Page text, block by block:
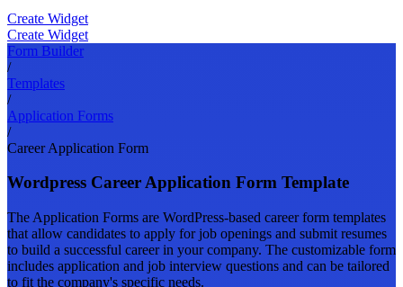
Create Widget
Create Widget
Form Builder
/
Templates
/
Application Forms
/
Career Application Form
Wordpress Career Application Form Template
The Application Forms are WordPress-based career form templates
that allow candidates to apply for job openings and submit resumes
to build a successful career in your company. The customizable form
includes application and job interview questions and can be tailored
to fit the company's specific needs.